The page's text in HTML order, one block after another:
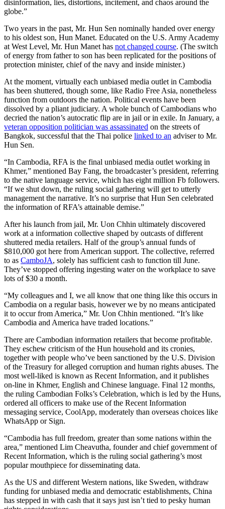
disinformation, lies, distortions, incitement, and chaos around the
globe.”
Two years in the past, Mr. Hun Sen nominally handed over energy
to his oldest son, Hun Manet. Educated on the U.S. Army Academy
at West Level, Mr. Hun Manet has not changed course. (The switch
of energy from father to son has been replicated for the positions of
protection minister, chief of the navy and inside minister.)
At the moment, virtually each unbiased media outlet in Cambodia
has been shuttered, though some, like Radio Free Asia, nonetheless
function from outdoors the nation. Political events have been
dissolved by a pliant judiciary. A whole bunch of Cambodians who
decried the nation’s autocratic flip are in jail or in exile. In January, a
veteran opposition politician was assassinated on the streets of
Bangkok, successful that the Thai police linked to an adviser to Mr.
Hun Sen.
“In Cambodia, RFA is the final unbiased media outlet working in
Khmer,” mentioned Bay Fang, the broadcaster’s president, referring
to the native language service, which has eight million Fb followers.
“If we shut down, the ruling social gathering will get to utterly
management the narrative. It’s no surprise that Hun Sen celebrated
the information of RFA’s attainable demise.”
After his launch from jail, Mr. Uon Chhin ultimately discovered
work at a information collective shaped by outcasts of different
shuttered media retailers. Half of the group’s annual funds of
$810,000 got here from American support. The collective, referred
to as CamboJA, solely has sufficient cash to function till June.
They’ve stopped offering ingesting water on the workplace to save
lots of $30 a month.
“My colleagues and I, we all know that one thing like this occurs in
Cambodia on a regular basis, however we by no means anticipated
it to occur from America,” Mr. Uon Chhin mentioned. “It’s like
Cambodia and America have traded locations.”
There are Cambodian information retailers that become profitable.
They eschew criticism of the Hun household and its cronies,
together with people who’ve been sanctioned by the U.S. Division
of the Treasury for alleged corruption and human rights abuses. The
most well-liked is known as Recent Information, and it publishes
on-line in Khmer, English and Chinese language. Final 12 months,
the ruling Cambodian Folks’s Celebration, which is led by the Huns,
ordered all officers to make use of the Recent Information
messaging service, CoolApp, moderately than overseas choices like
WhatsApp or Sign.
“Cambodia has full freedom, greater than some nations within the
area,” mentioned Lim Cheavutha, founder and chief government of
Recent Information, which is the ruling social gathering’s most
popular mouthpiece for disseminating data.
As the US and different Western nations, like Sweden, withdraw
funding for unbiased media and democratic establishments, China
has stepped in with cash that it says just isn’t tied to pesky human